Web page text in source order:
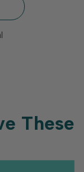
These